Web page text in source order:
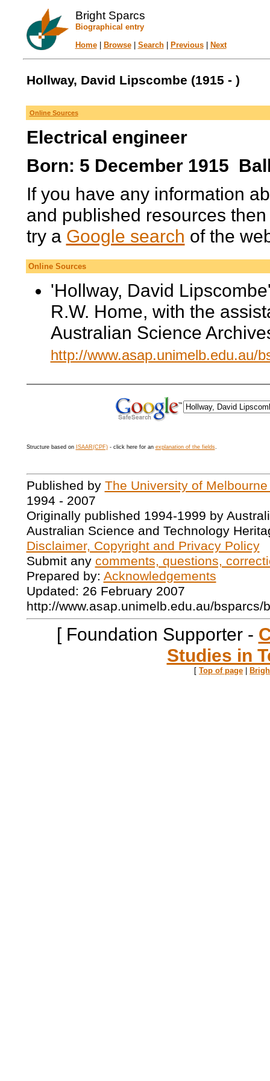
Bright Sparcs
Biographical entry
Home| Browse| Search| Previous| Next
Hollway, David Lipscombe (1915 - )
Online Sources
Electrical engineer
Born: 5 December 1915
If you have any information
and published resources
try a Google search of the
Online Sources
'Hollway, David
R.W. Home, with the
Australian Science
http://www.asap.unimelb.edu.au/
Structure based on ISAAR(CPF)- click here for an explanation of the fields.
Published by The University of
1994 - 2007
Originally published 1994-1999 by
Australian Science and Technology
Disclaimer, Copyright and Privacy Policy
Submit any comments, questions,
Prepared by: Acknowledgements
Updated: 26 February 2007
http://www.asap.unimelb.edu.au/bsparcs/
[ Foundation Supporter -
Studies in
[ Top of page |